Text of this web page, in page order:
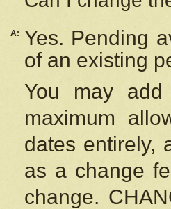
A:
Yes. Pending
of an existing
You may
maximum
dates entirely,
as a change
change.